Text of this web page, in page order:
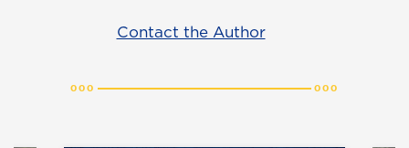
Contact the Author